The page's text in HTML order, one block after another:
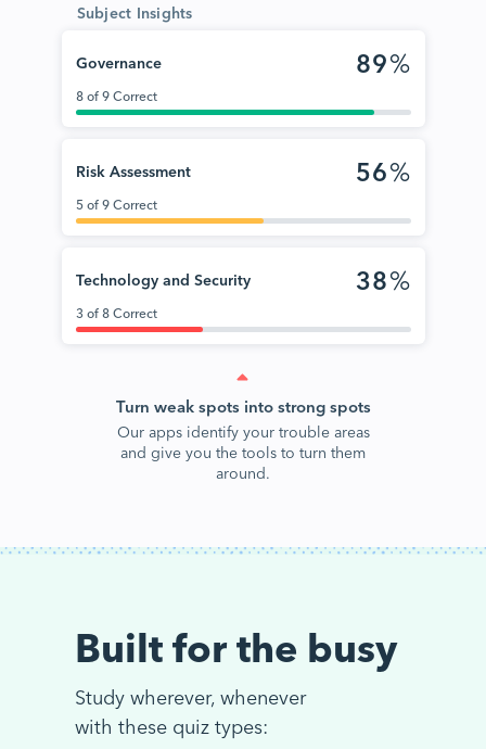
Subject Insights
Governance 89%
8 of 9 Correct
Risk Assessment 56%
5 of 9 Correct
Technology and Security 38%
3 of 8 Correct
Turn weak spots into strong spots
Our apps identify your trouble areas
and give you the tools to turn them
around.
Built for the busy
Study wherever, whenever
with these quiz types: